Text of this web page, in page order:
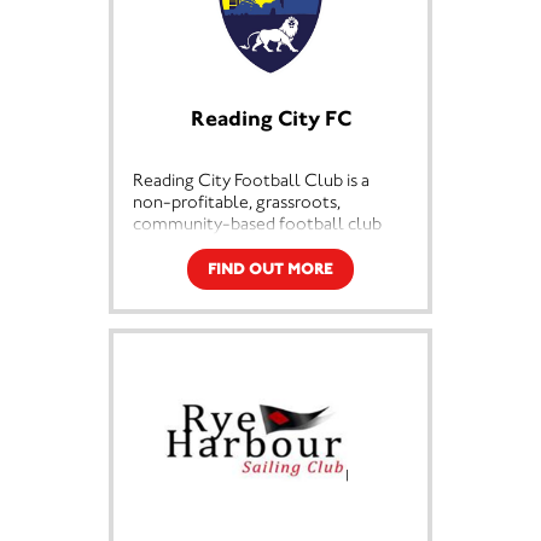
Reading City FC
Reading City Football Club is a
non-profitable, grassroots,
community-based football club
based in the Tilehurst area of
Reading, Berkshire. We pride
ourselves at being at the very heart
of our local community.
Football Accredited
Prior to 2018 the club was called
Highmoor Ibis and the decision to
FIND OUT MORE